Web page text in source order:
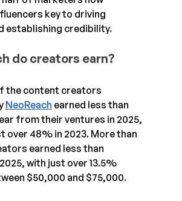
key to driving
establishing credibility.
do creators earn?
the content creators
NeoReach earned less than
from their ventures in 2025,
over 48% in 2023. More than
earned less than
with just over 13.5%
$50,000 and $75,000.